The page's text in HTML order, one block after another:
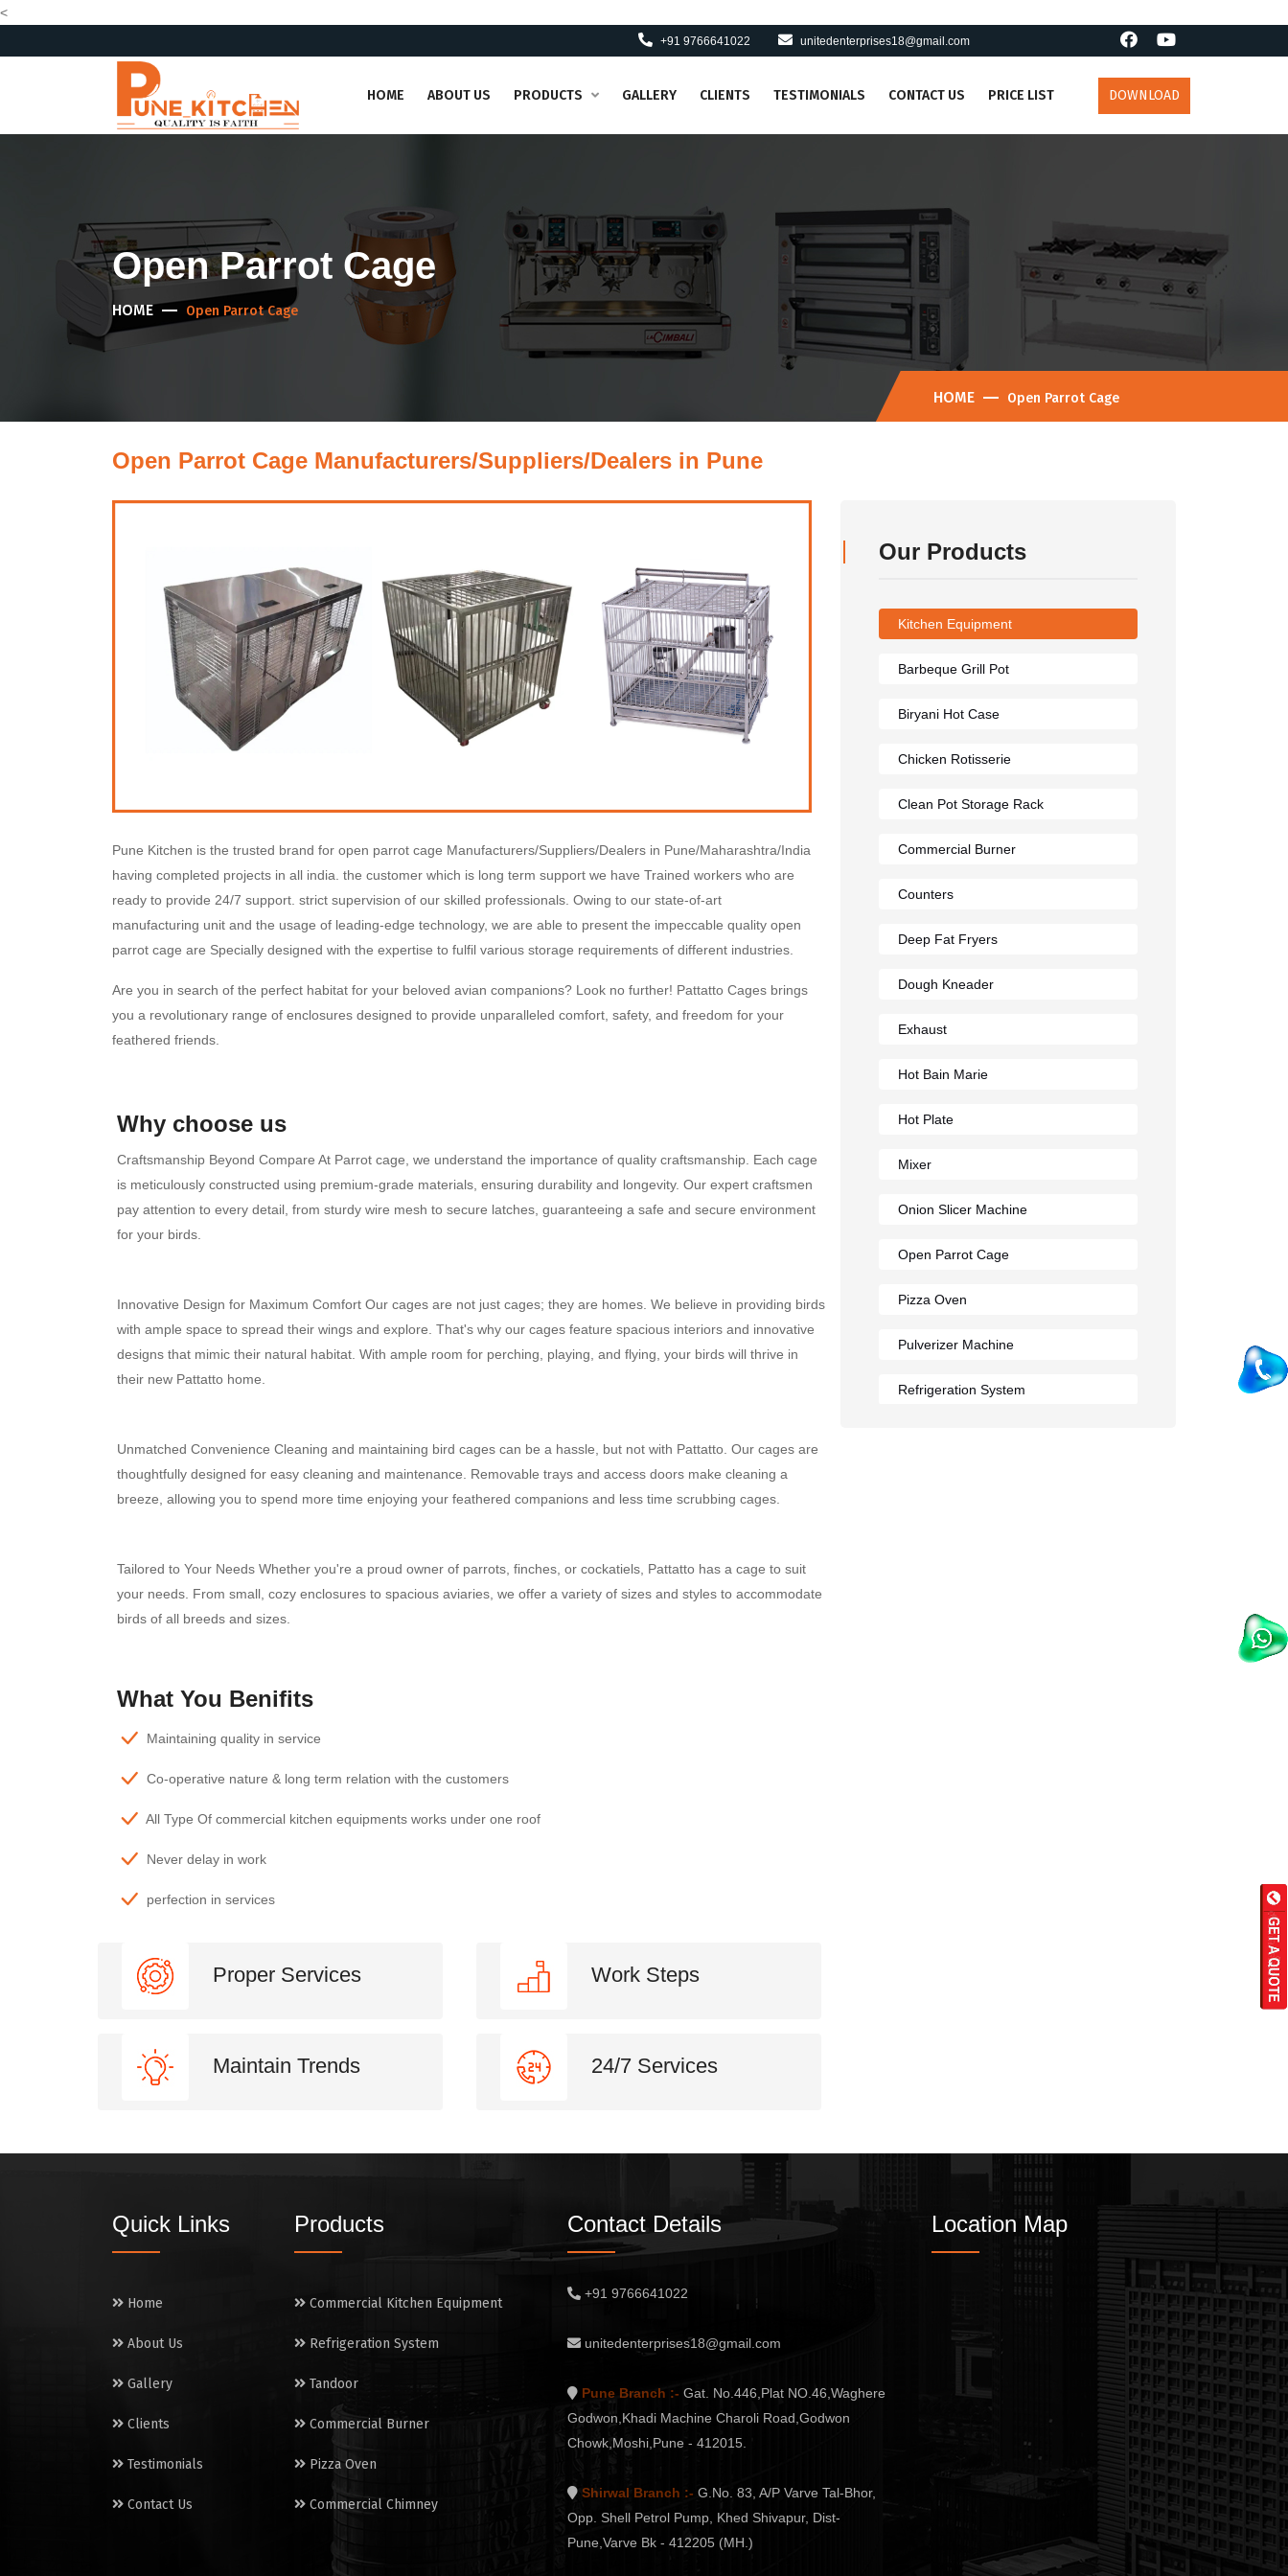
<
+91 9766641022 unitedenterprises18@gmail.com
HOME ABOUT US PRODUCTS GALLERY CLIENTS TESTIMONIALS CONTACT US PRICE LIST DOWNLOAD
Open Parrot Cage
HOME Open Parrot Cage
HOME Open Parrot Cage
Open Parrot Cage Manufacturers/Suppliers/Dealers in Pune
Pune Kitchen is the trusted brand for open parrot cage Manufacturers/Suppliers/Dealers in Pune/Maharashtra/India
having completed projects in all india. the customer which is long term support we have Trained workers who are
ready to provide 24/7 support. strict supervision of our skilled professionals. Owing to our state-of-art
manufacturing unit and the usage of leading-edge technology, we are able to present the impeccable quality open
parrot cage are Specially designed with the expertise to fulfil various storage requirements of different industries.
Are you in search of the perfect habitat for your beloved avian companions? Look no further! Pattatto Cages brings
you a revolutionary range of enclosures designed to provide unparalleled comfort, safety, and freedom for your
feathered friends.
Why choose us
Craftsmanship Beyond Compare At Parrot cage, we understand the importance of quality craftsmanship. Each cage
is meticulously constructed using premium-grade materials, ensuring durability and longevity. Our expert craftsmen
pay attention to every detail, from sturdy wire mesh to secure latches, guaranteeing a safe and secure environment
for your birds.
Innovative Design for Maximum Comfort Our cages are not just cages; they are homes. We believe in providing birds
with ample space to spread their wings and explore. That's why our cages feature spacious interiors and innovative
designs that mimic their natural habitat. With ample room for perching, playing, and flying, your birds will thrive in
their new Pattatto home.
Unmatched Convenience Cleaning and maintaining bird cages can be a hassle, but not with Pattatto. Our cages are
thoughtfully designed for easy cleaning and maintenance. Removable trays and access doors make cleaning a
breeze, allowing you to spend more time enjoying your feathered companions and less time scrubbing cages.
Tailored to Your Needs Whether you're a proud owner of parrots, finches, or cockatiels, Pattatto has a cage to suit
your needs. From small, cozy enclosures to spacious aviaries, we offer a variety of sizes and styles to accommodate
birds of all breeds and sizes.
What You Benifits
Maintaining quality in service
Co-operative nature & long term relation with the customers
All Type Of commercial kitchen equipments works under one roof
Never delay in work
perfection in services
Proper Services Work Steps
Maintain Trends 24/7 Services
Our Products
Kitchen Equipment
Barbeque Grill Pot
Biryani Hot Case
Chicken Rotisserie
Clean Pot Storage Rack
Commercial Burner
Counters
Deep Fat Fryers
Dough Kneader
Exhaust
Hot Bain Marie
Hot Plate
Mixer
Onion Slicer Machine
Open Parrot Cage
Pizza Oven
Pulverizer Machine
Refrigeration System
Quick Links
Home
About Us
Gallery
Clients
Testimonials
Contact Us
Products
Commercial Kitchen Equipment
Refrigeration System
Tandoor
Commercial Burner
Pizza Oven
Commercial Chimney
Contact Details
+91 9766641022
unitedenterprises18@gmail.com
Pune Branch :- Gat. No.446,Plat NO.46,Waghere
Godwon,Khadi Machine Charoli Road,Godwon
Chowk,Moshi,Pune - 412015.
Shirwal Branch :- G.No. 83, A/P Varve Tal-Bhor,
Opp. Shell Petrol Pump, Khed Shivapur, Dist-
Pune,Varve Bk - 412205 (MH.)
Location Map